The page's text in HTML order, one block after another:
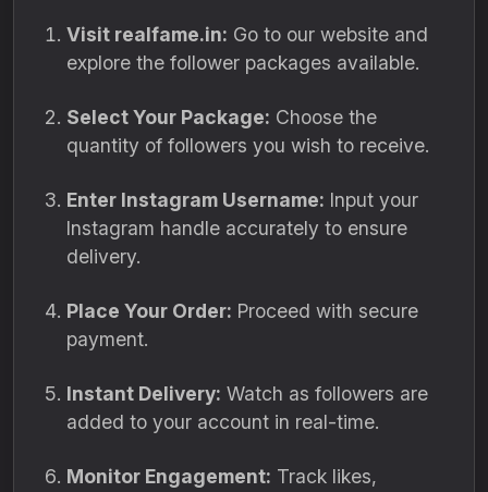
Visit realfame.in: Go to our website and
explore the follower packages available.
Select Your Package: Choose the
quantity of followers you wish to receive.
Enter Instagram Username: Input your
Instagram handle accurately to ensure
delivery.
Place Your Order: Proceed with secure
payment.
Instant Delivery: Watch as followers are
added to your account in real-time.
Monitor Engagement: Track likes,